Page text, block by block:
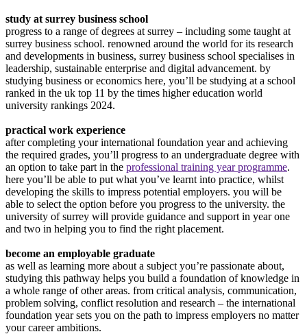
study at surrey business school
progress to a range of degrees at surrey – including some taught at
surrey business school. renowned around the world for its research
and developments in business, surrey business school specialises in
leadership, sustainable enterprise and digital advancement. by
studying business or economics here, you’ll be studying at a school
ranked in the uk top 11 by the times higher education world
university rankings 2024.
practical work experience
after completing your international foundation year and achieving
the required grades, you’ll progress to an undergraduate degree with
an option to take part in the professional training year programme.
here you’ll be able to put what you’ve learnt into practice, whilst
developing the skills to impress potential employers. you will be
able to select the option before you progress to the university. the
university of surrey will provide guidance and support in year one
and two in helping you to find the right placement.
become an employable graduate
as well as learning more about a subject you’re passionate about,
studying this pathway helps you build a foundation of knowledge in
a whole range of other areas. from critical analysis, communication,
problem solving, conflict resolution and research – the international
foundation year sets you on the path to impress employers no matter
your career ambitions.